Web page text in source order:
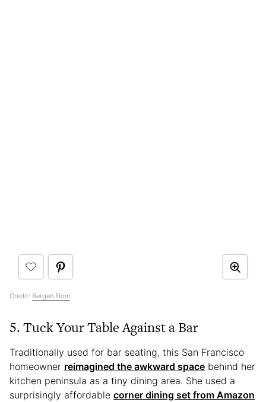
Credit: Bergen Flom
5. Tuck Your Table Against a Bar
Traditionally used for bar seating, this San Francisco
homeowner reimagined the awkward space behind her
kitchen peninsula as a tiny dining area. She used a
surprisingly affordable corner dining set from Amazon